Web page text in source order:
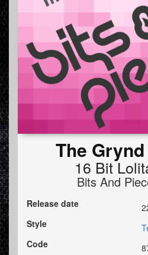
The Grynd
16 Bit
Bits And
Release date
Style
Code